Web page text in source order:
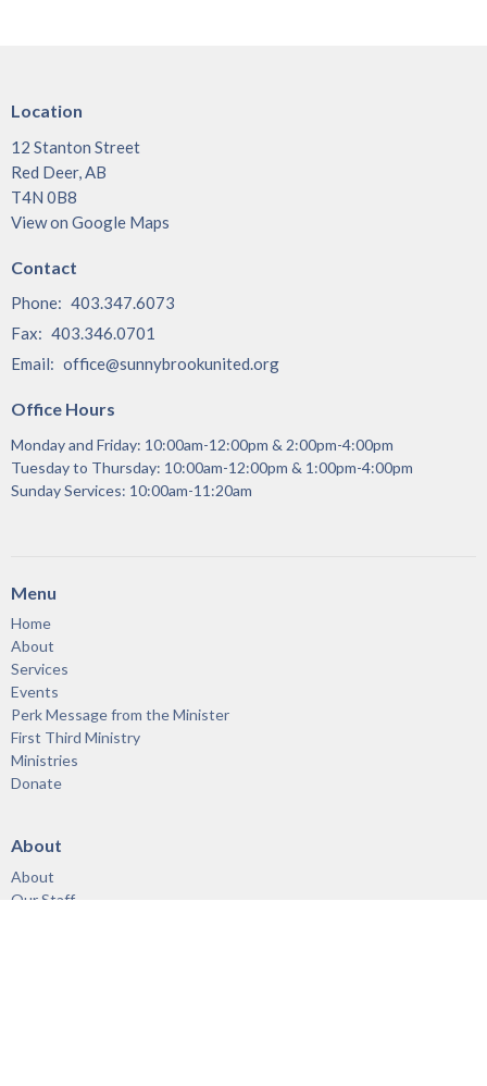
Location
12 Stanton Street
Red Deer, AB
T4N 0B8
View on Google Maps
Contact
Phone: 403.347.6073
Fax: 403.346.0701
Email: office@sunnybrookunited.org
Office Hours
Monday and Friday: 10:00am-12:00pm & 2:00pm-4:00pm
Tuesday to Thursday: 10:00am-12:00pm & 1:00pm-4:00pm
Sunday Services: 10:00am-11:20am
Menu
Home
About
Services
Events
Perk Message from the Minister
First Third Ministry
Ministries
Donate
About
About
Our Staff